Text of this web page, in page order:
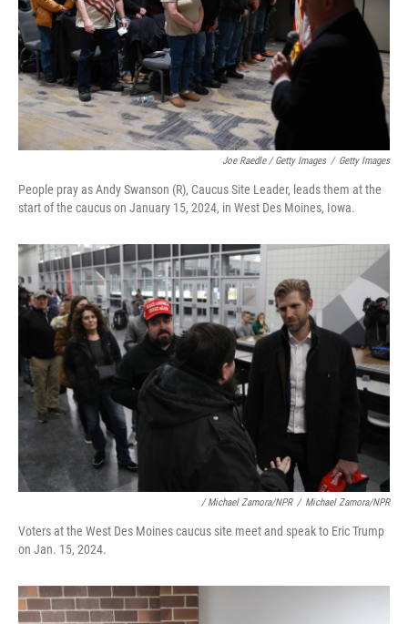
Joe Raedle / Getty Images / Getty Images
People pray as Andy Swanson (R), Caucus Site Leader, leads them at the
start of the caucus on January 15, 2024, in West Des Moines, Iowa.
/ Michael Zamora/NPR / Michael Zamora/NPR
Voters at the West Des Moines caucus site meet and speak to Eric Trump
on Jan. 15, 2024.